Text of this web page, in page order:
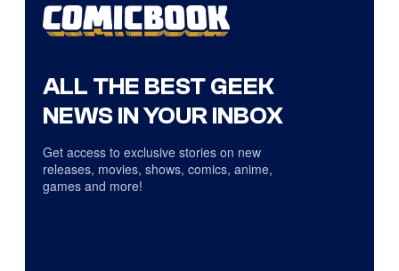
ALL THE BEST GEEK
NEWS IN YOUR INBOX
Get access to exclusive stories on new
releases, movies, shows, comics, anime,
games and more!